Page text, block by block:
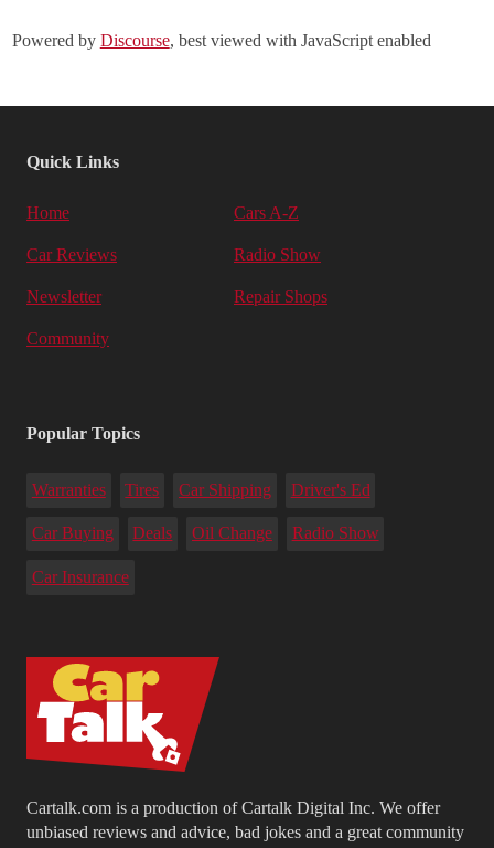
Powered by Discourse, best viewed with JavaScript enabled
Cartalk.com is a production of Cartalk Digital Inc. We offer
unbiased reviews and advice, bad jokes and a great community
Quick Links
Home Cars A-Z
Car Reviews Radio Show
Newsletter Repair Shops
Community
Popular Topics
Warranties Tires Car Shipping Driver's Ed
Car Buying Deals Oil Change Radio Show
Car Insurance